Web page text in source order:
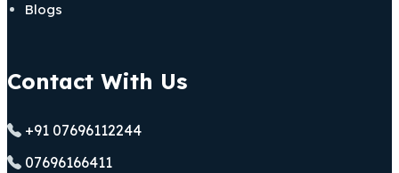
Blogs
Contact With Us
+91 07696112244
07696166411